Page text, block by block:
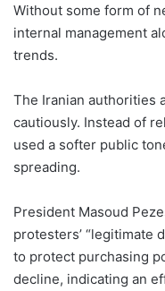
Without some form of
internal management
trends.
The Iranian authorities
cautiously. Instead of
used a softer public
spreading.
President Masoud
protesters’ “legitimate
to protect purchasing
decline, indicating an